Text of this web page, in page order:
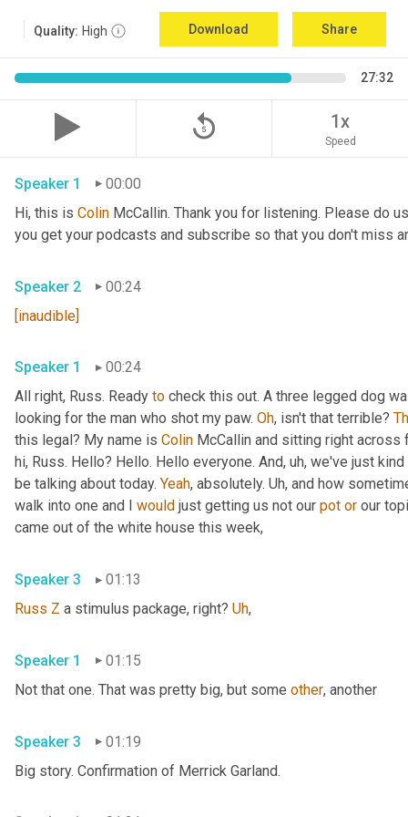
Quality: High Download Share
27:32
replay_5 1x
Speed
Speaker 1
00:00
Hi, this is Colin McCallin. Thank you for listening. Please do
you get your podcasts and subscribe so that you don't miss
Speaker 2
00:24
[inaudible]
Speaker 1
00:24
All right, Russ. Ready to check this out. A three legged dog
looking for the man who shot my paw. Oh, isn't that terrible?
this legal? My name is Colin McCallin and sitting right
hi, Russ. Hello? Hello. Hello everyone. And, uh, we've just
be talking about today. Yeah, absolutely. Uh, and how
walk into one and I would just getting us not our pot or our
came out of the white house this week,
Speaker 3
01:13
Russ Z a stimulus package, right? Uh,
Speaker 1
01:15
Not that one. That was pretty big, but some other, another
Speaker 3
01:19
Big story. Confirmation of Merrick Garland.